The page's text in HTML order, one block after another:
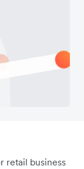
retail business